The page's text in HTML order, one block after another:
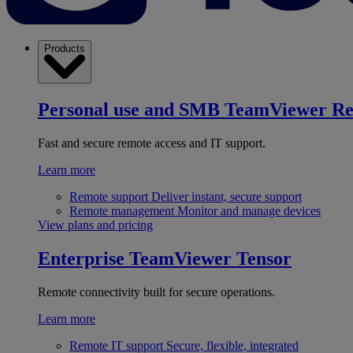
Products
Personal use and SMB TeamViewer
Fast and secure remote access and IT support.
Learn more
Remote support Deliver instant, secure support
Remote management Monitor and manage devices
View plans and pricing
Enterprise TeamViewer Tensor
Remote connectivity built for secure operations.
Learn more
Remote IT support Secure, flexible, integrated